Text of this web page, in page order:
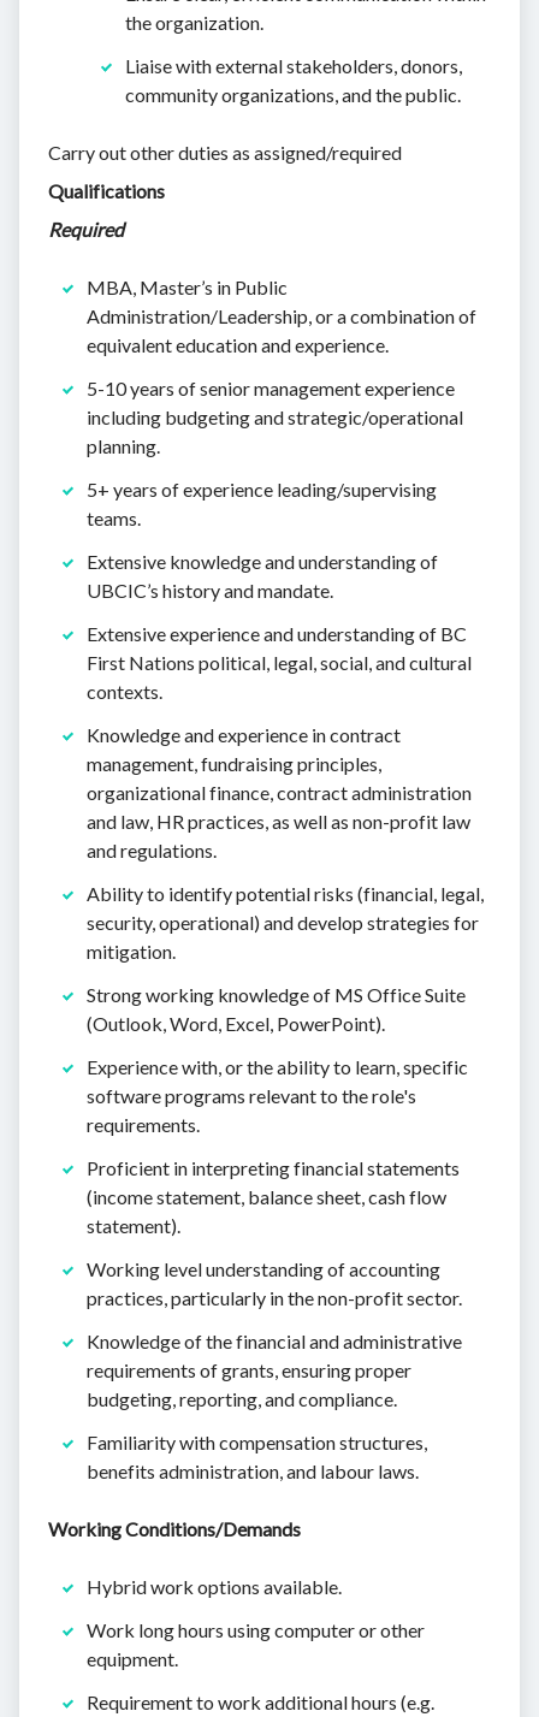
the organization.
Liaise with external stakeholders, donors,
community organizations, and the public.
Carry out other duties as assigned/required
Qualifications
Required
MBA, Master’s in Public
Administration/Leadership, or a combination of
equivalent education and experience.
5-10 years of senior management experience
including budgeting and strategic/operational
planning.
5+ years of experience leading/supervising
teams.
Extensive knowledge and understanding of
UBCIC’s history and mandate.
Extensive experience and understanding of BC
First Nations political, legal, social, and cultural
contexts.
Knowledge and experience in contract
management, fundraising principles,
organizational finance, contract administration
and law, HR practices, as well as non-profit law
and regulations.
Ability to identify potential risks (financial, legal,
security, operational) and develop strategies for
mitigation.
Strong working knowledge of MS Office Suite
(Outlook, Word, Excel, PowerPoint).
Experience with, or the ability to learn, specific
software programs relevant to the role's
requirements.
Proficient in interpreting financial statements
(income statement, balance sheet, cash flow
statement).
Working level understanding of accounting
practices, particularly in the non-profit sector.
Knowledge of the financial and administrative
requirements of grants, ensuring proper
budgeting, reporting, and compliance.
Familiarity with compensation structures,
benefits administration, and labour laws.
Working Conditions/Demands
Hybrid work options available.
Work long hours using computer or other
equipment.
Requirement to work additional hours (e.g.